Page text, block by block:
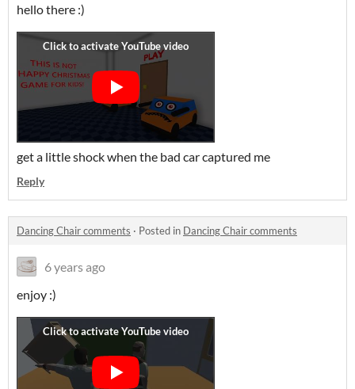
hello there :)
get a little shock when the bad car captured me
Reply
Dancing Chair comments · Posted in Dancing Chair comments
6 years ago
enjoy :)